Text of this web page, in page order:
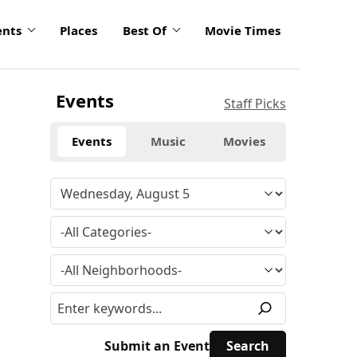
Places Best Of Movie Times
Events Staff Picks
Events Music Movies
Submit an Event